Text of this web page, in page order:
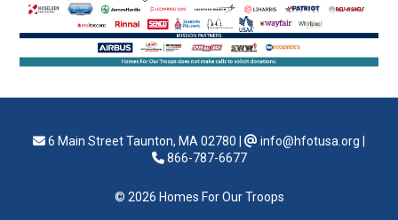
6 Main Street Taunton, MA 02780 | info@hfotusa.org |
866-787-6677
© 2026 Homes For Our Troops